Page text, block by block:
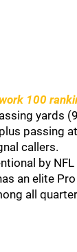
100
yards
passing
callers.
by
an elite
all